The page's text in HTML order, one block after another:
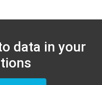
data in your